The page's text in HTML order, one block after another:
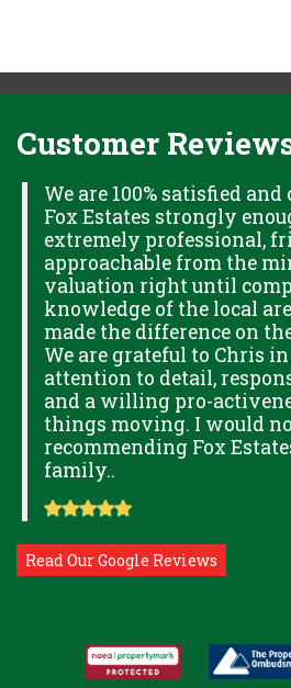
Customer
We are 100% satisfied
Fox Estates strongly
extremely professional,
approachable from the
valuation right until
knowledge of the local
made the difference on
We are grateful to Chris
attention to detail,
and a willing pro-
things moving. I would
recommending Fox
family..
Read Our Google Reviews